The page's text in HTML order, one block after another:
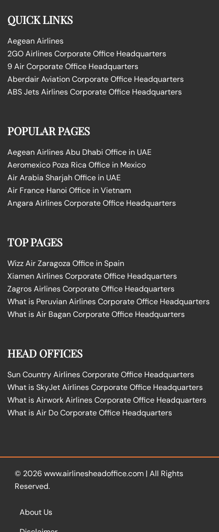
QUICK LINKS
Aegean Airlines
2GO Airlines Corporate Office Headquarters
9 Air Corporate Office Headquarters
Aberdair Aviation Corporate Office Headquarters
ABS Jets Airlines Corporate Office Headquarters
POPULAR PAGES
Aegean Airlines Abu Dhabi Office in UAE
Aeromexico Poza Rica Office in Mexico
Air Arabia Sharjah Office in UAE
Air France Hanoi Office in Vietnam
Angara Airlines Corporate Office Headquarters
TOP PAGES
Wizz Air Zaragoza Office in Spain
Xiamen Airlines Corporate Office Headquarters
Zagros Airlines Corporate Office Headquarters
What is Peruvian Airlines Corporate Office Headquarters
What is Air Bagan Corporate Office Headquarters
HEAD OFFICES
Sun Country Airlines Corporate Office Headquarters
What is SkyJet Airlines Corporate Office Headquarters
What is Airwork Airlines Corporate Office Headquarters
What is Air Do Corporate Office Headquarters
© 2026 www.airlinesheadoffice.com | All Rights
Reserved.
About Us